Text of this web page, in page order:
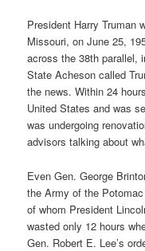
President Harry Truman
Missouri, on June 25,
across the 38th parallel,
State Acheson called
the news. Within 24
United States and was
was undergoing
advisors talking about
Even Gen. George
the Army of the
of whom President
wasted only 12 hours
Gen. Robert E. Lee’s